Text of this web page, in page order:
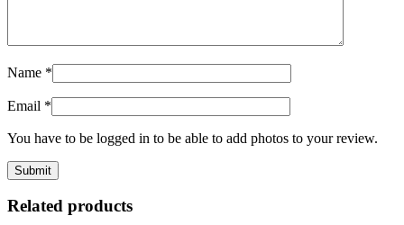
Name *
Email *
You have to be logged in to be able to add photos to your review.
Related products